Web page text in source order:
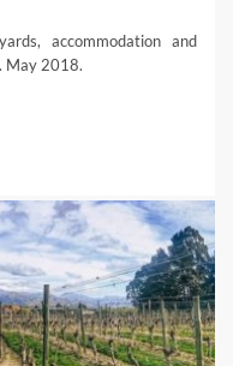
accommodation and
May 2018.